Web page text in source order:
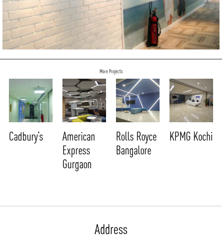
More Projects
Cadbury’s
American
Express
Gurgaon
Rolls Royce
Bangalore
KPMG Kochi
Address